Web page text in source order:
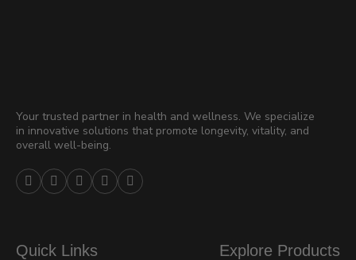
Your trusted partner in health and wellness. We specialize
in innovative solutions that promote longevity, vitality, and
overall well-being.
    
Quick Links Explore Products